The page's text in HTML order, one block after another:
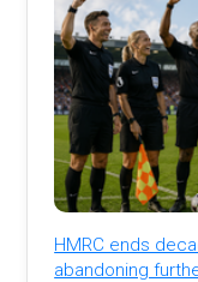
HMRC ends
abandoning